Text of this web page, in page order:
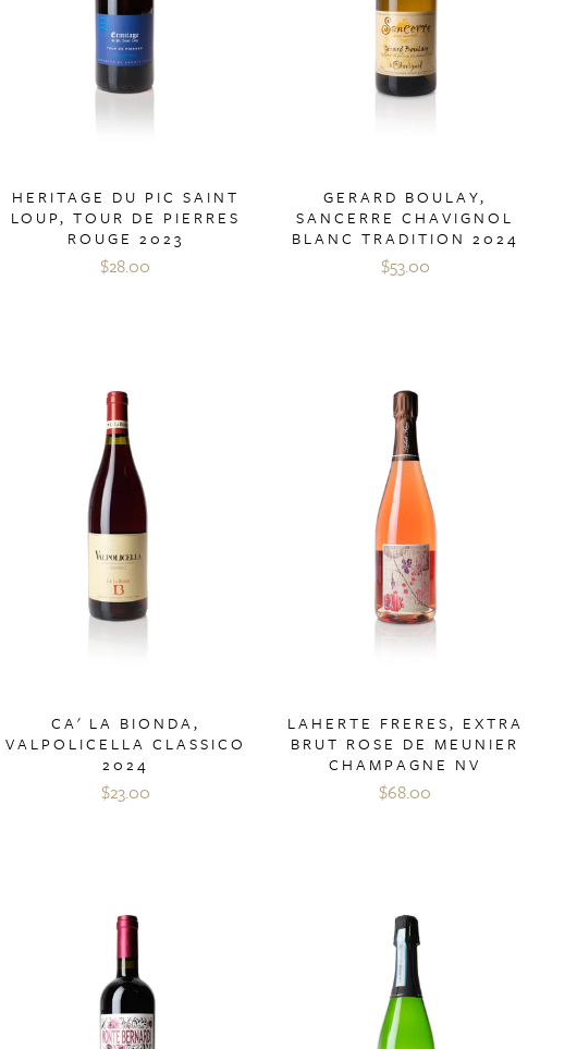
HERITAGE DU PIC SAINT
LOUP, TOUR DE PIERRES
ROUGE 2023
$28.00
GERARD BOULAY,
SANCERRE CHAVIGNOL
BLANC TRADITION 2024
$53.00
CA' LA BIONDA,
VALPOLICELLA CLASSICO
2024
$23.00
LAHERTE FRERES, EXTRA
BRUT ROSE DE MEUNIER
CHAMPAGNE NV
$68.00